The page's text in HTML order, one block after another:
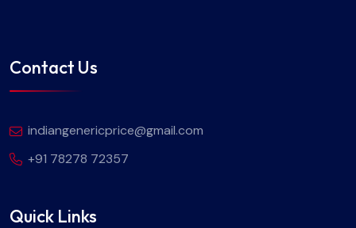
Contact Us
indiangenericprice@gmail.com
+91 78278 72357
Quick Links